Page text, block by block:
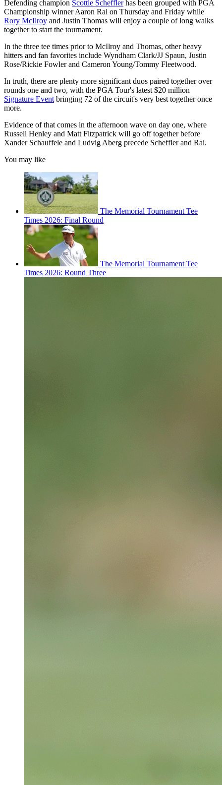
Defending champion Scottie Schefflerhas been grouped with PGA
Championship winner Aaron Rai on Thursday and Friday while
Rory McIlroy and Justin Thomas will enjoy a couple of long walks
together to start the tournament.
In the three tee times prior to McIlroy and Thomas, other heavy
hitters and fan favorites include Wyndham Clark/JJ Spaun, Justin
Rose/Rickie Fowler and Cameron Young/Tommy Fleetwood.
In truth, there are plenty more significant duos paired together over
rounds one and two, with the PGA Tour's latest $20 million
Signature Event bringing 72 of the circuit's very best together once
more.
Evidence of that comes in the afternoon wave on day one, where
Russell Henley and Matt Fitzpatrick will go off together before
Xander Schauffele and Ludvig Aberg precede Scheffler and Rai.
You may like
The Memorial Tournament Tee
Times 2026: Final Round
The Memorial Tournament Tee
Times 2026: Round Three